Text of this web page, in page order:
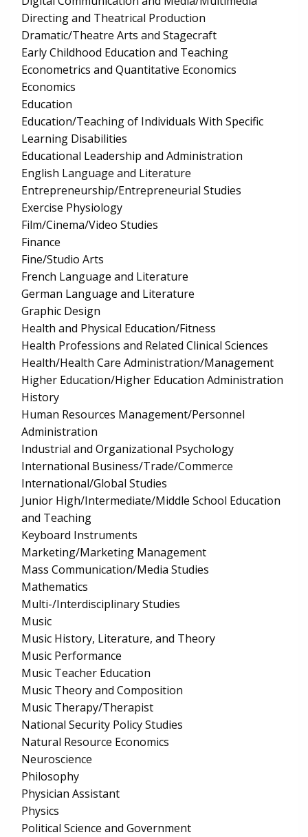
Directing and Theatrical Production
Dramatic/Theatre Arts and Stagecraft
Early Childhood Education and Teaching
Econometrics and Quantitative Economics
Economics
Education
Education/Teaching of Individuals With Specific
Learning Disabilities
Educational Leadership and Administration
English Language and Literature
Entrepreneurship/Entrepreneurial Studies
Exercise Physiology
Film/Cinema/Video Studies
Finance
Fine/Studio Arts
French Language and Literature
German Language and Literature
Graphic Design
Health and Physical Education/Fitness
Health Professions and Related Clinical Sciences
Health/Health Care Administration/Management
Higher Education/Higher Education Administration
History
Human Resources Management/Personnel
Administration
Industrial and Organizational Psychology
International Business/Trade/Commerce
International/Global Studies
Junior High/Intermediate/Middle School Education
and Teaching
Keyboard Instruments
Marketing/Marketing Management
Mass Communication/Media Studies
Mathematics
Multi-/Interdisciplinary Studies
Music
Music History, Literature, and Theory
Music Performance
Music Teacher Education
Music Theory and Composition
Music Therapy/Therapist
National Security Policy Studies
Natural Resource Economics
Neuroscience
Philosophy
Physician Assistant
Physics
Political Science and Government